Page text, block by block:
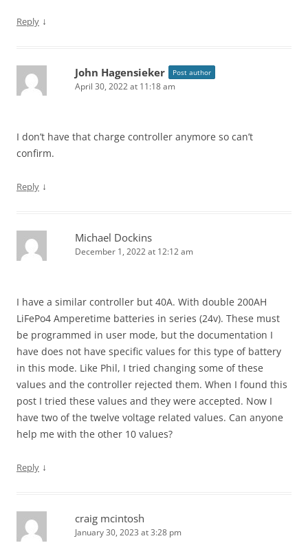
Reply ↓
John Hagensieker Post author
April 30, 2022 at 11:18 am
I don’t have that charge controller anymore so can’t
confirm.
Reply ↓
Michael Dockins
December 1, 2022 at 12:12 am
I have a similar controller but 40A. With double 200AH
LiFePo4 Amperetime batteries in series (24v). These must
be programmed in user mode, but the documentation I
have does not have specific values for this type of battery
in this mode. Like Phil, I tried changing some of these
values and the controller rejected them. When I found this
post I tried these values and they were accepted. Now I
have two of the twelve voltage related values. Can anyone
help me with the other 10 values?
Reply ↓
craig mcintosh
January 30, 2023 at 3:28 pm